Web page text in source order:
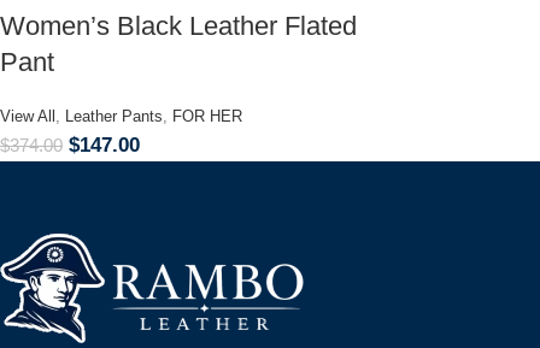
Women’s Black Leather Flated
Pant
View All , Leather Pants, FOR HER
$374.00 $147.00